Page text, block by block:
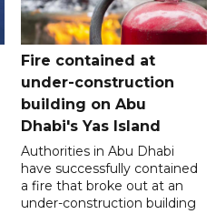
Fire contained at
under-construction
building on Abu
Dhabi's Yas Island
Authorities in Abu Dhabi
have successfully contained
a fire that broke out at an
under-construction building